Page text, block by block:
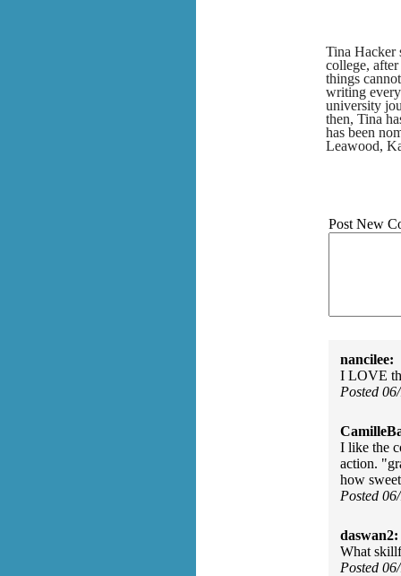
Tina Hacker
college,
things
writing
university
then, Tina
has been
Leawood,
Post New
nancilee:
I LOVE
Posted
I like the
action.
how
Posted
daswan2:
What
Posted